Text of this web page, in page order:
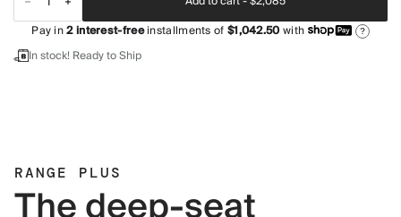
Pay in2interest-freeinstallments of$1,042.50with ?
In stock! Ready to Ship
RANGE PLUS